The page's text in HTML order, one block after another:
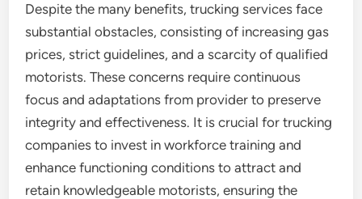
Despite the many benefits, trucking services face
substantial obstacles, consisting of increasing gas
prices, strict guidelines, and a scarcity of qualified
motorists. These concerns require continuous
focus and adaptations from provider to preserve
integrity and effectiveness. It is crucial for trucking
companies to invest in workforce training and
enhance functioning conditions to attract and
retain knowledgeable motorists, ensuring the